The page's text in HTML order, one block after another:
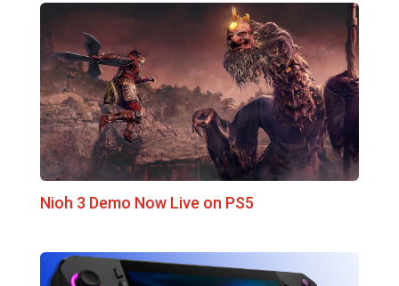
Nioh 3 Demo Now Live on PS5